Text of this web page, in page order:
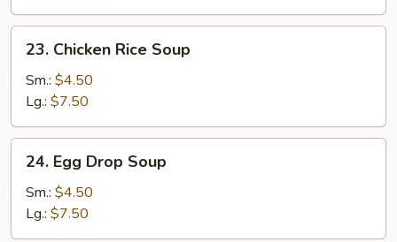
Chicken
Rice
Soup
23. Chicken Rice Soup
Sm.: $4.50
Lg.: $7.50
Egg
Drop
Soup
24. Egg Drop Soup
Sm.: $4.50
Lg.: $7.50